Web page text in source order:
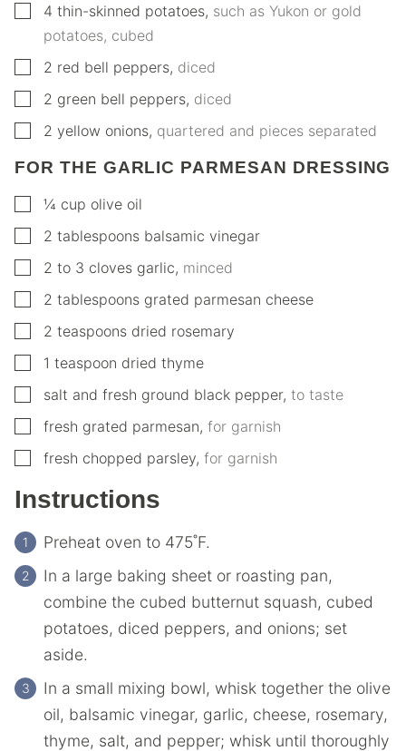
▢
4 thin-skinned potatoes, such as Yukon or gold
potatoes, cubed
▢
2 red bell peppers, diced
▢
2 green bell peppers, diced
▢
2 yellow onions, quartered and pieces separated
FOR THE GARLIC PARMESAN DRESSING
▢
¼ cup olive oil
▢
2 tablespoons balsamic vinegar
▢
2 to 3 cloves garlic, minced
▢
2 tablespoons grated parmesan cheese
▢
2 teaspoons dried rosemary
▢1 teaspoon dried thyme
▢
salt and fresh ground black pepper, to taste
▢
fresh grated parmesan, for garnish
▢
fresh chopped parsley, for garnish
Instructions
Preheat oven to 475˚F.
In a large baking sheet or roasting pan,
combine the cubed butternut squash, cubed
potatoes, diced peppers, and onions; set
aside.
In a small mixing bowl, whisk together the olive
oil, balsamic vinegar, garlic, cheese, rosemary,
thyme, salt, and pepper; whisk until thoroughly